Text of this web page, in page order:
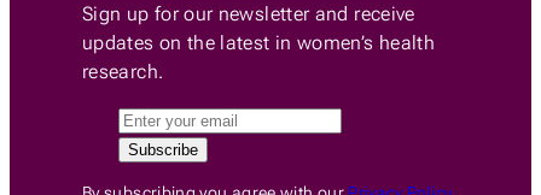
Sign up for our newsletter and receive
updates on the latest in women’s health
research.